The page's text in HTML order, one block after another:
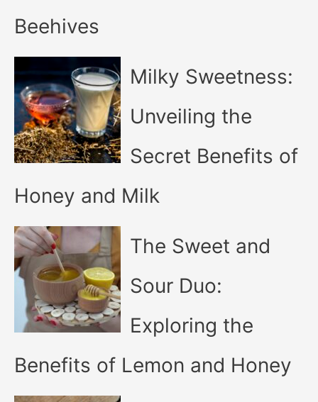
Beehives
Milky Sweetness:
Unveiling the
Secret Benefits of
Honey and Milk
The Sweet and
Sour Duo:
Exploring the
Benefits of Lemon and Honey